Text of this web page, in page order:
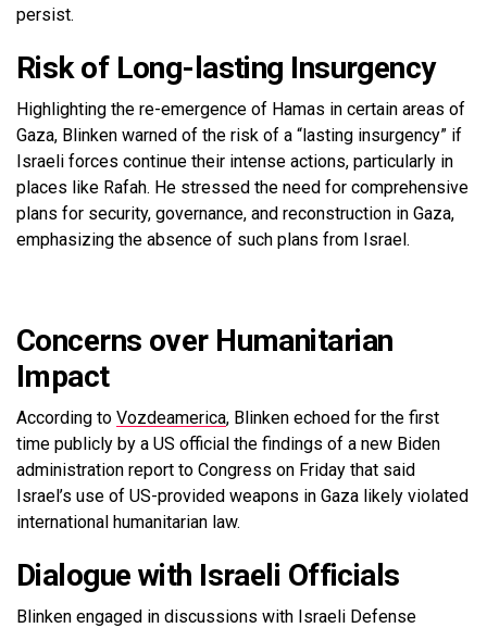
persist.
Risk of Long-lasting Insurgency
Highlighting the re-emergence of Hamas in certain areas of
Gaza, Blinken warned of the risk of a “lasting insurgency” if
Israeli forces continue their intense actions, particularly in
places like Rafah. He stressed the need for comprehensive
plans for security, governance, and reconstruction in Gaza,
emphasizing the absence of such plans from Israel.
Concerns over Humanitarian
Impact
According to Vozdeamerica, Blinken echoed for the first
time publicly by a US official the findings of a new Biden
administration report to Congress on Friday that said
Israel’s use of US-provided weapons in Gaza likely violated
international humanitarian law.
Dialogue with Israeli Officials
Blinken engaged in discussions with Israeli Defense